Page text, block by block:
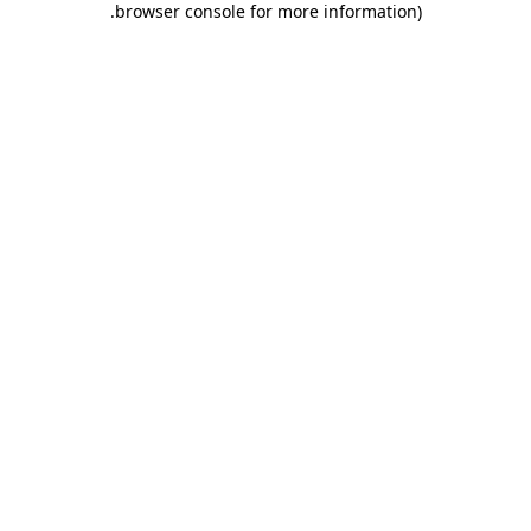
browser console for more information)
.